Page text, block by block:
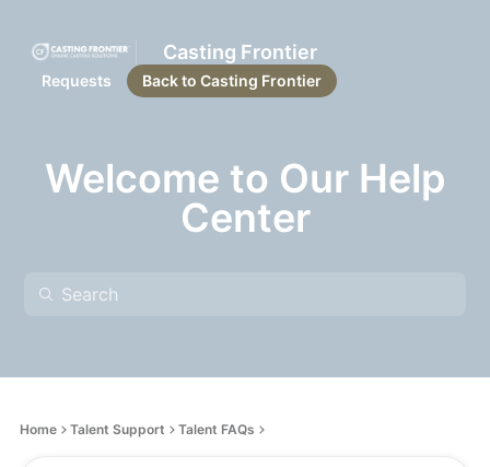
Casting Frontier
Requests Back to Casting Frontier
Welcome to Our Help
Center
Home Talent Support Talent FAQs